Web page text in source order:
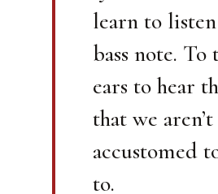
learn to
bass note. To
ears to hear
that we aren’t
accustomed
to.